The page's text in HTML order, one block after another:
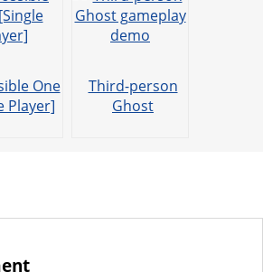
One
Player]
Third-person
Ghost